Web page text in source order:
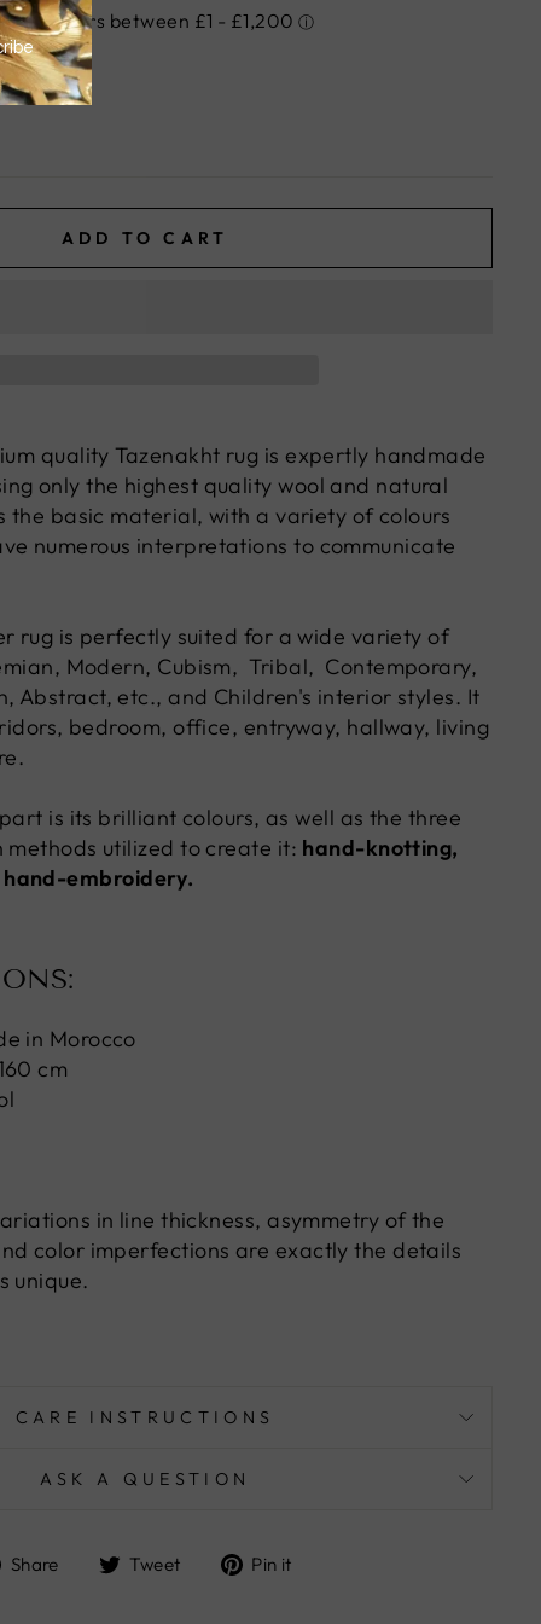
ADD TO CART
quality Tazenakht rug is expertly handmade
only the highest quality wool and natural
the basic material, with a variety of colours
numerous interpretations to communicate
rug is perfectly suited for a wide variety of
Modern, Cubism, Tribal, Contemporary,
Abstract, etc., and Children's interior styles. It
bedroom, office, entryway, hallway, living
is its brilliant colours, as well as the three
utilized to create it: hand-knotting,
embroidery.
in Morocco
cm
in line thickness, asymmetry of the
color imperfections are exactly the details
unique.
CARE INSTRUCTIONS
ASK A QUESTION
Share
ShareTweet
TweetPin it